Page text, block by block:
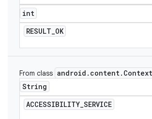
int
RESULT_OK
From class android . content. Context
String
ACCESSIBILITY_SERVICE